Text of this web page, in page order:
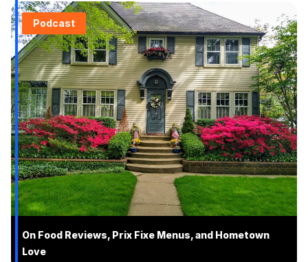
Podcast
On Food Reviews, Prix Fixe Menus, and Hometown
Love